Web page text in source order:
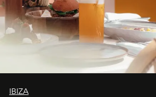
IBIZA